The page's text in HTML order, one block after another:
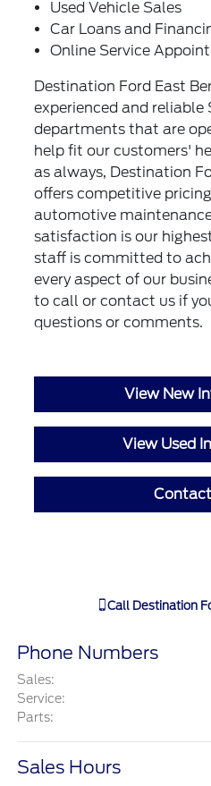
Used Vehicle Sales
Car Loans and
Online Service
Destination Ford East
experienced and reliable
departments that are
help fit our customers'
as always, Destination
offers competitive
automotive
satisfaction is our
staff is committed to
every aspect of our
to call orcontact us if
questions or comments.
View New
View Used
Call Destination
Phone Numbers
Sales:
Service:
Parts:
Sales Hours